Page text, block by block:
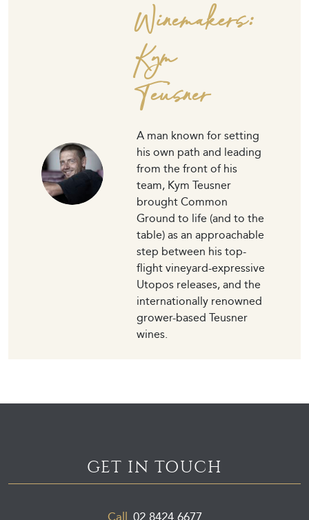
Winemakers:
Kym
Teusner
A man known for setting
his own path and leading
from the front of his
team, Kym Teusner
brought Common
Ground to life (and to the
table) as an approachable
step between his top-
flight vineyard-expressive
Utopos releases, and the
internationally renowned
grower-based Teusner
wines.
GET IN TOUCH
Call 02 8424 6677